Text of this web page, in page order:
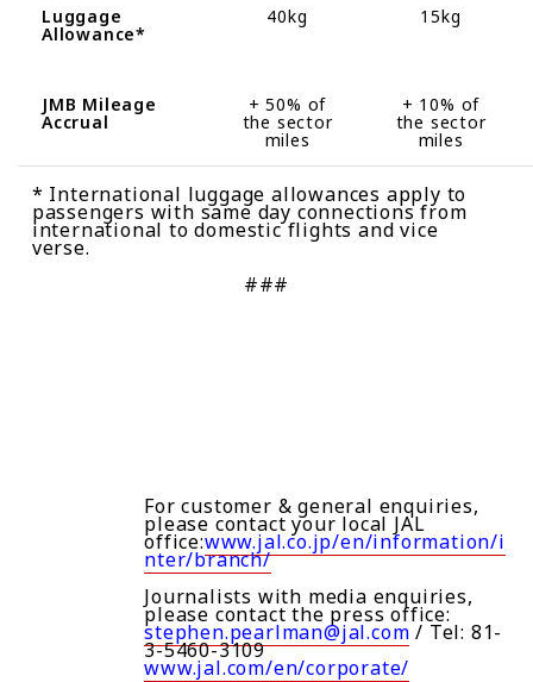
Luggage
Allowance*
40kg 15kg
JMB Mileage
Accrual
+ 50% of
the sector
miles
+ 10% of
the sector
miles
* International luggage allowances apply to
passengers with same day connections from
international to domestic flights and vice
verse.
###
For customer & general enquiries,
please contact your local JAL
office:www.jal.co.jp/en/information/i
nter/branch/
Journalists with media enquiries,
please contact the press office:
stephen.pearlman@jal.com / Tel: 81-
3-5460-3109
www.jal.com/en/corporate/